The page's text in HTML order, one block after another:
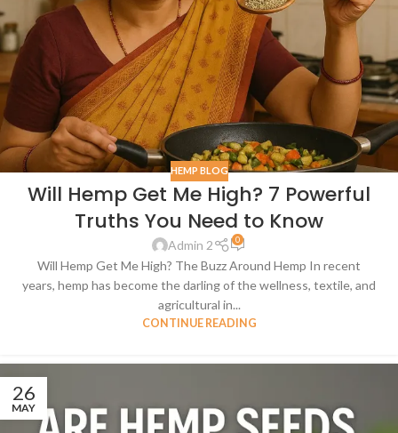
HEMP BLOG
Will Hemp Get Me High? 7 Powerful
Truths You Need to Know
Admin 2 0
Will Hemp Get Me High? The Buzz Around Hemp In recent
years, hemp has become the darling of the wellness, textile, and
agricultural in...
CONTINUE READING
26
MAY